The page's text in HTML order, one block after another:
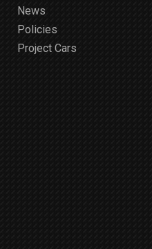
News
Policies
Project Cars